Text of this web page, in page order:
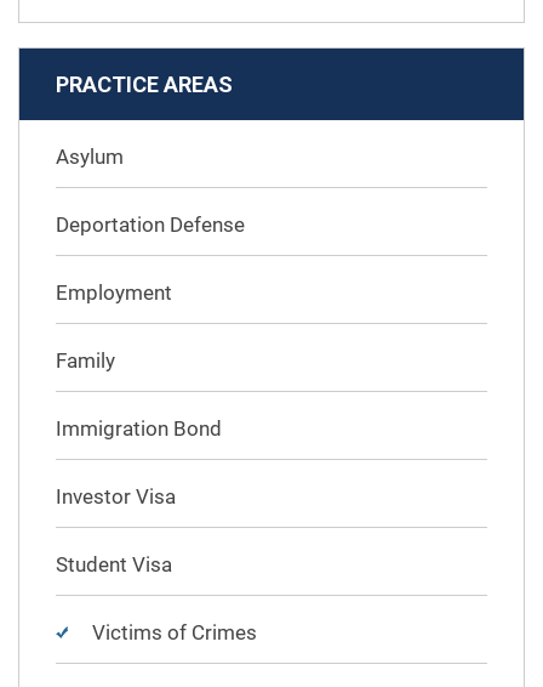
PRACTICE AREAS
Asylum
Deportation Defense
Employment
Family
Immigration Bond
Investor Visa
Student Visa
Victims of Crimes